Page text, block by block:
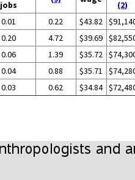
jobs
(2)
0.01 0.22 $43.82
0.20 4.72 $39.69
0.06 1.39 $35.72
0.04 0.88 $35.71
0.03 0.62 $34.84